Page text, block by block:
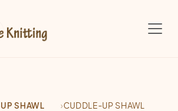
SHAWL
›CUDDLE-UP SHAWL